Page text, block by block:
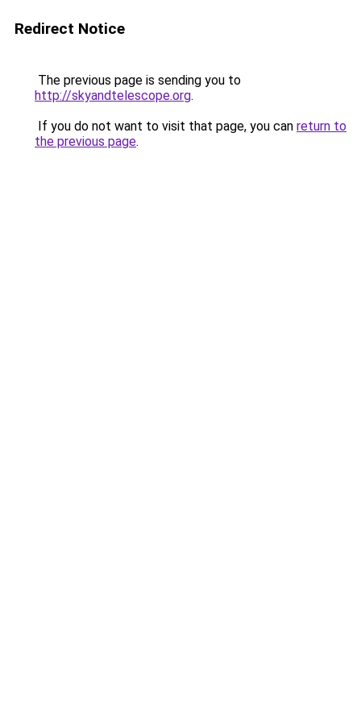
Redirect Notice
The previous page is sending you to
http://skyandtelescope.org.
If you do not want to visit that page, you can return to
the previous page.